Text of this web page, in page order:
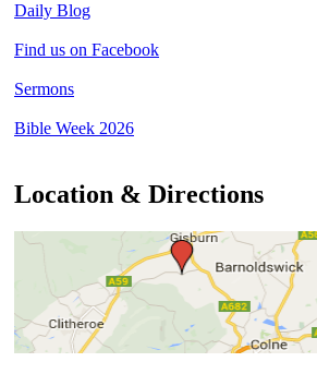
Daily Blog
Find us on Facebook
Sermons
Bible Week 2026
Location & Directions